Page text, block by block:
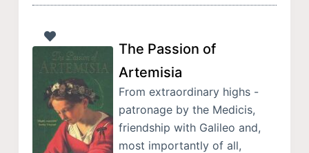
The Passion of
Artemisia
From extraordinary highs -
patronage by the Medicis,
friendship with Galileo and,
most importantly of all,